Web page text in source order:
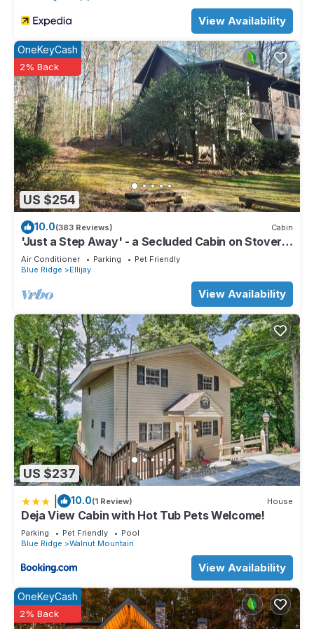
View Availability
US $254
OneKeyCash
2% Back
10.0(383 Reviews) Cabin
'Just a Step Away' - a Secluded Cabin on Stover
Creek w/Fiber Wi-Fi & Hot Tub
Air Conditioner Parking
Pet Friendly
Blue Ridge
Ellijay
View Availability
US $237
10.0(1 Review) House
Deja View Cabin with Hot Tub Pets Welcome!
Parking Pet Friendly
Pool
Blue Ridge
Walnut Mountain
View Availability
OneKeyCash
2% Back